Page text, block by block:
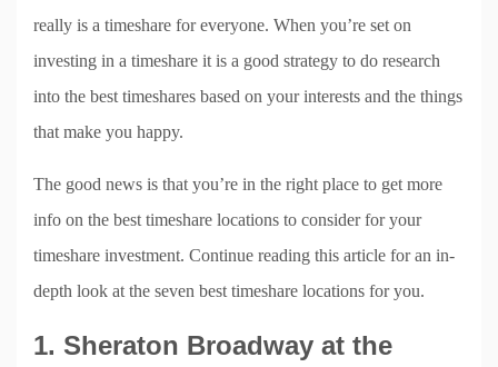
really is a timeshare for everyone. When you’re set on
investing in a timeshare it is a good strategy to do research
into the best timeshares based on your interests and the things
that make you happy.
The good news is that you’re in the right place to get more
info on the best timeshare locations to consider for your
timeshare investment. Continue reading this article for an in-
depth look at the seven best timeshare locations for you.
1. Sheraton Broadway at the